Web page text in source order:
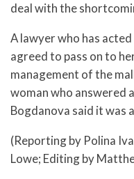
deal with the
A lawyer who has
agreed to pass on to
management of the
woman who answered
Bogdanova said it was
(Reporting by Polina
Lowe; Editing by